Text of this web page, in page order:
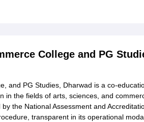
College and PG
and PG Studies, Dharwad is a co-
in the fields of arts, sciences, and
the National Assessment and
transparent in its operational